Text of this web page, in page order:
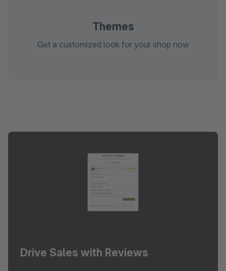
Themes
Get a customized look for your shop now
Drive Sales with Reviews